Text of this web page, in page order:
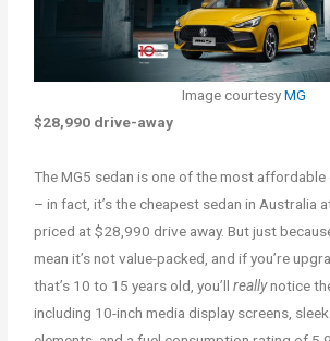
Image courtesyMG
$28,990 drive-away
The MG5 sedan is one of the most
– in fact, it’s the cheapest sedan in Australia
priced at $28,990 drive away. But just
mean it’s not value-packed, and if you’re
that’s 10 to 15 years old, you’llreallynotice
including 10-inch media display screens,